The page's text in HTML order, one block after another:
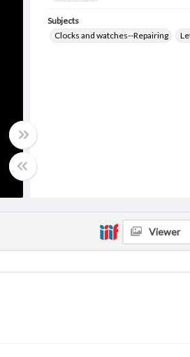
Subjects
Clocks and watches--Repairing
Viewer